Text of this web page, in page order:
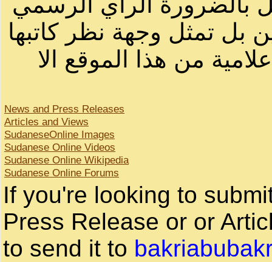
بل تمثل وجهة نظر كاتبها
من هذا الموقع الا
News and Press Releases
Articles and Views
SudaneseOnline Images
Sudanese Online Videos
Sudanese Online Wikipedia
Sudanese Online Forums
If you're looking to
Press Release or or
to send it to